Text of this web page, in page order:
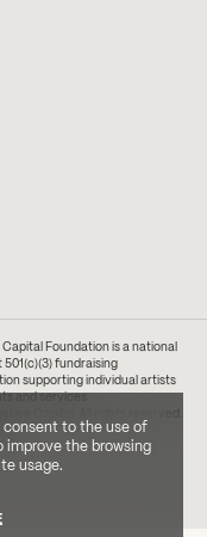
to the use of
improve the browsing
usage.
Foundation is a national
fundraising
supporting individual artists
and services.